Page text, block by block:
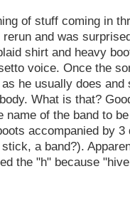
of stuff coming in
and was
shirt and heavy
voice. Once the
he usually does and
What is that?
name of the band to
accompanied by 3
a band?).
the "h" because